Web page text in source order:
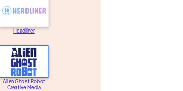
Headliner
Alien Ghost Robot
Creative Media